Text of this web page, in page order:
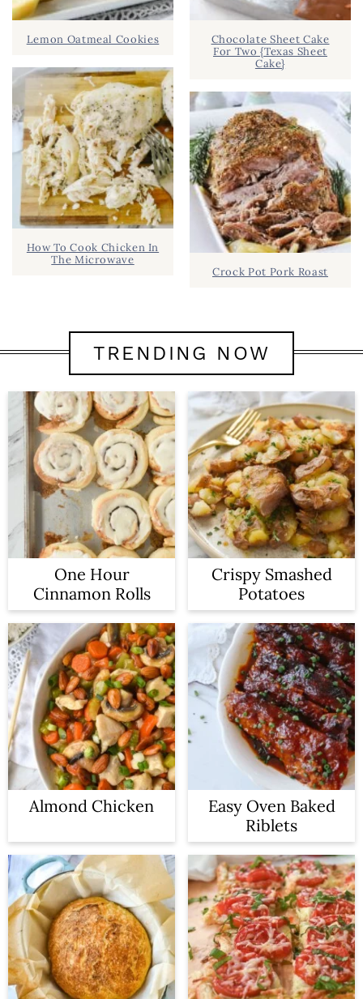
Lemon Oatmeal Cookies
How To Cook Chicken In
The Microwave
Chocolate Sheet Cake
For Two {Texas Sheet
Cake}
Crock Pot Pork Roast
TRENDING NOW
One Hour
Cinnamon Rolls
Crispy Smashed
Potatoes
Almond Chicken
Easy Oven Baked
Riblets